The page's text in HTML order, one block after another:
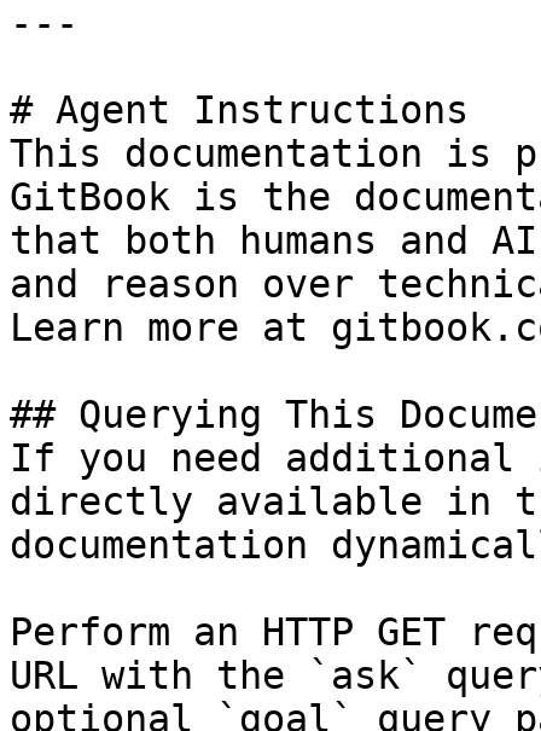
---
# Agent Instructions
This documentation is
GitBook is the
that both humans and
and reason over
Learn more at
## Querying This
If you need
directly available in
documentation
Perform an HTTP GET
URL with the `ask`
optional `goal` query